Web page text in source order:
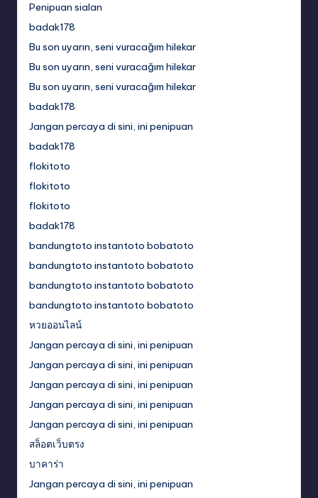
Penipuan sialan
badak178
Bu son uyarın, seni vuracağım hilekar
Bu son uyarın, seni vuracağım hilekar
Bu son uyarın, seni vuracağım hilekar
badak178
Jangan percaya di sini, ini penipuan
badak178
flokitoto
flokitoto
flokitoto
badak178
bandungtoto instantoto bobatoto
bandungtoto instantoto bobatoto
bandungtoto instantoto bobatoto
bandungtoto instantoto bobatoto
หวยออนไลน์
Jangan percaya di sini, ini penipuan
Jangan percaya di sini, ini penipuan
Jangan percaya di sini, ini penipuan
Jangan percaya di sini, ini penipuan
Jangan percaya di sini, ini penipuan
สล็อตเว็บตรง
บาคาร่า
Jangan percaya di sini, ini penipuan